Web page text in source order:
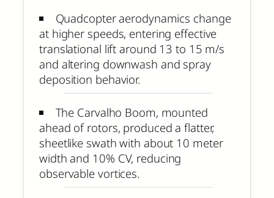
Quadcopter aerodynamics change
at higher speeds, entering effective
translational lift around 13 to 15 m/s
and altering downwash and spray
deposition behavior.
The Carvalho Boom, mounted
ahead of rotors, produced a flatter,
sheetlike swath with about 10 meter
width and 10% CV, reducing
observable vortices.